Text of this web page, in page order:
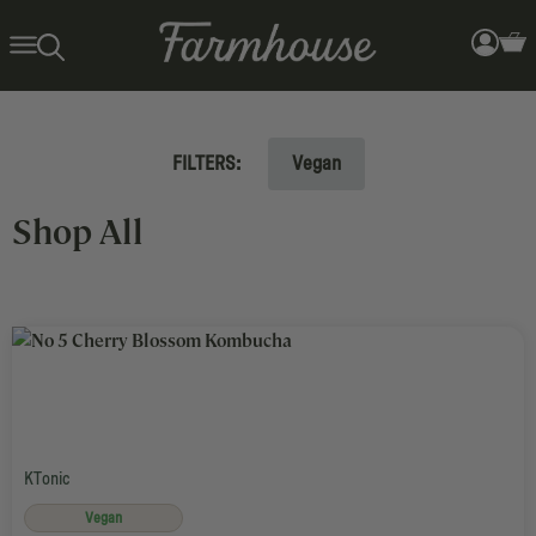
FILTERS: Vegan
Search Results for: KTonic >
Shop All
KTonic
Vegan